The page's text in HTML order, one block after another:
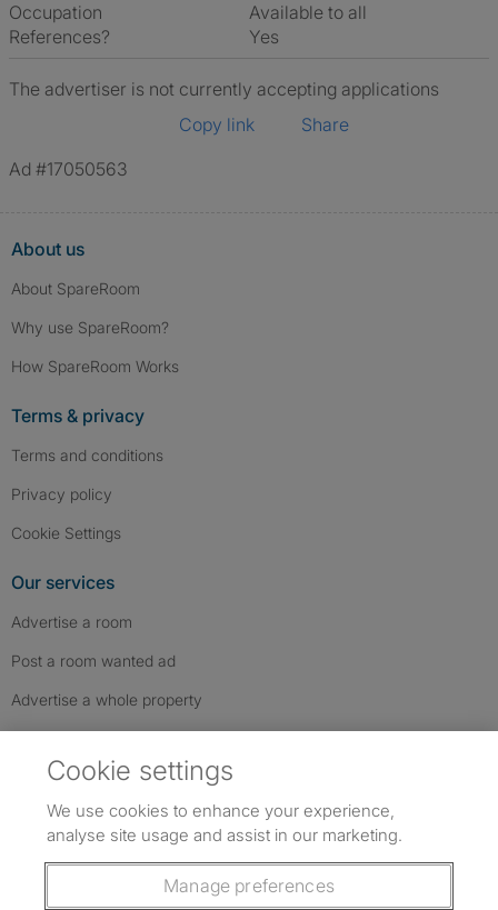
Occupation
Available to all
References?
Yes
The advertiser is not currently accepting applications
Copy link
Share
Ad #17050563
About us
About SpareRoom
Why use SpareRoom?
How SpareRoom Works
Terms & privacy
Terms and conditions
Privacy policy
Cookie Settings
Our services
Advertise a room
Post a room wanted ad
Advertise a whole property
Follow us: Follow SpareRoom on Instagram
SpareRoom on Facebook
SpareRoom on TikTok
Cookie settings
We use cookies to enhance your experience,
analyse site usage and assist in our marketing.
Manage preferences